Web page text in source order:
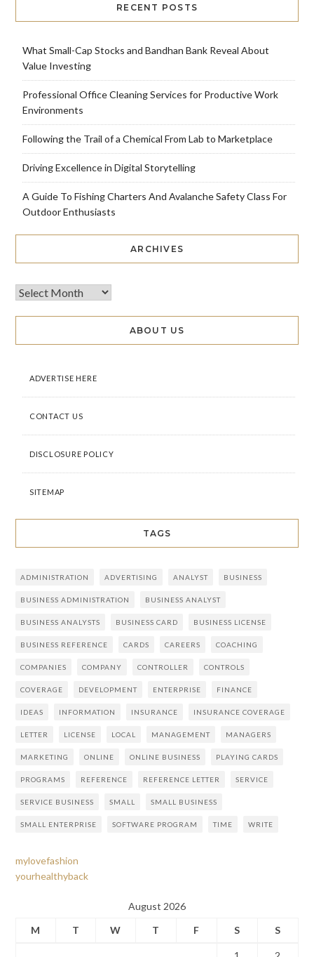
RECENT POSTS
What Small-Cap Stocks and Bandhan Bank Reveal About
Value Investing
Professional Office Cleaning Services for Productive Work
Environments
Following the Trail of a Chemical From Lab to Marketplace
Driving Excellence in Digital Storytelling
A Guide To Fishing Charters And Avalanche Safety Class For
Outdoor Enthusiasts
ARCHIVES
ABOUT US
ADVERTISE HERE
CONTACT US
DISCLOSURE POLICY
SITEMAP
TAGS
ADMINISTRATION ADVERTISING ANALYST BUSINESS
BUSINESS ADMINISTRATION BUSINESS ANALYST
BUSINESS ANALYSTS BUSINESS CARD BUSINESS LICENSE
BUSINESS REFERENCE CARDS CAREERS COACHING
COMPANIES COMPANY CONTROLLER CONTROLS
COVERAGE DEVELOPMENT ENTERPRISE FINANCE
IDEAS INFORMATION INSURANCE INSURANCE COVERAGE
LETTER LICENSE LOCAL MANAGEMENT MANAGERS
MARKETING ONLINE ONLINE BUSINESS PLAYING CARDS
PROGRAMS REFERENCE REFERENCE LETTER SERVICE
SERVICE BUSINESS SMALL SMALL BUSINESS
SMALL ENTERPRISE SOFTWARE PROGRAM TIME WRITE
mylovefashion
yourhealthyback
August 2026
M
T W T F S S